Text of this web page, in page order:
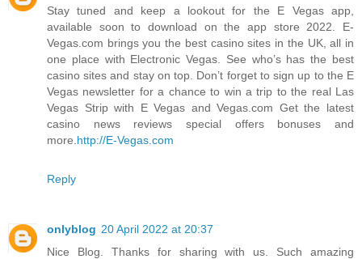
Stay tuned and keep a lookout for the E Vegas app,
available soon to download on the app store 2022. E-
Vegas.com brings you the best casino sites in the UK, all in
one place with Electronic Vegas. See who’s has the best
casino sites and stay on top. Don’t forget to sign up to the E
Vegas newsletter for a chance to win a trip to the real Las
Vegas Strip with E Vegas and Vegas.com Get the latest
casino news reviews special offers bonuses and
more. http://E-Vegas.com
Reply
onlyblog 20 April 2022 at 20:37
Nice Blog. Thanks for sharing with us. Such amazing